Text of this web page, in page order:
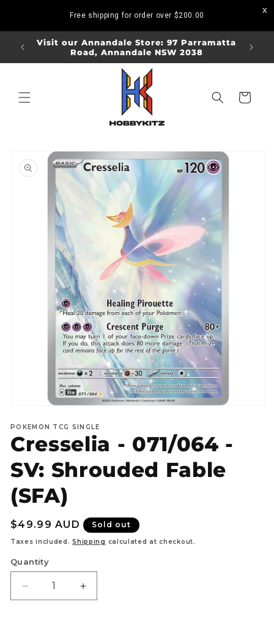
Free shipping for order over $200.00
Visit our Annandale Store: 97 Parramatta
Road, Annandale NSW 2038
Visit
Cart
product
information
1
in
modal
POKEMON TCG SINGLE
Cresselia - 071/064 -
SV: Shrouded Fable
(SFA)
Regular
price
$49.99 AUD Sold out
Taxes included.Shipping calculated at checkout.
Quantity
Decrease
quantity
Increase
quantity